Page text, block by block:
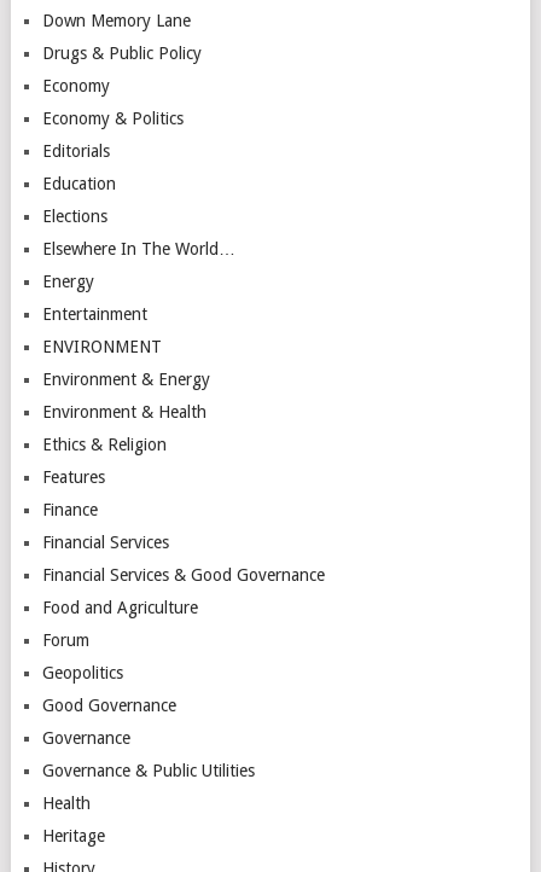
Down Memory Lane
Drugs & Public Policy
Economy
Economy & Politics
Editorials
Education
Elections
Elsewhere In The World…
Energy
Entertainment
ENVIRONMENT
Environment & Energy
Environment & Health
Ethics & Religion
Features
Finance
Financial Services
Financial Services & Good Governance
Food and Agriculture
Forum
Geopolitics
Good Governance
Governance
Governance & Public Utilities
Health
Heritage